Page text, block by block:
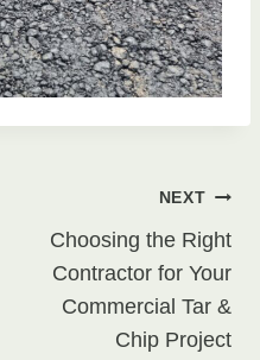
NEXT
Choosing the Right
Contractor for Your
Commercial Tar &
Chip Project